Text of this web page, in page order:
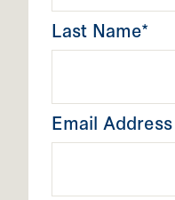
Last Name*
Email Address